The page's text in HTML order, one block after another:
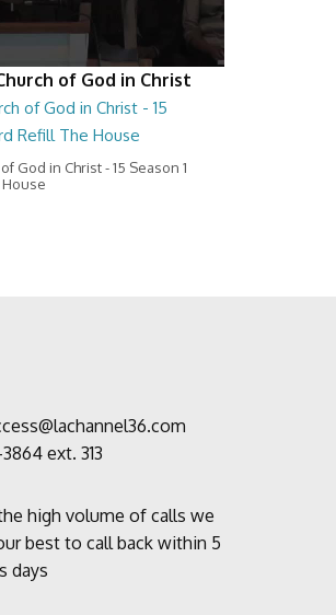
of God in Christ
of God in Christ - 15
Refill The House
God in Christ - 15 Season 1
ext. 313
high volume of calls we
best to call back within 5
days